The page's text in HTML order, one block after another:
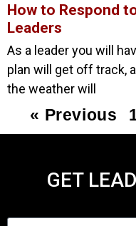
How to Respond
Leaders
As a leader you will
plan will get off track,
the weather will
« Previous
GET